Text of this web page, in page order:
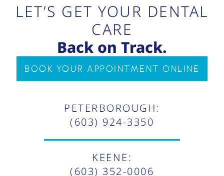
LET’S GET YOUR DENTAL
CARE
Back on Track.
BOOK YOUR APPOINTMENT ONLINE
PETERBOROUGH:
(603) 924-3350
KEENE:
(603) 352-0006